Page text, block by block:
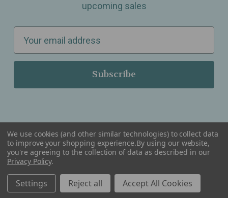
upcoming sales
a
l
r
e
s
Serving Wellness & Tea to the local communities of Berkley, Royal Oak, Birmingham, Troy,
Warren, Southfield, Oak Park, Huntington Woods, Ferndale, Madison Heights, Michigan and
We use cookies (and other similar technologies) to collect data
to improve your shopping experience.By using our website,
you're agreeing to the collection of data as described in our
Privacy Policy.
Settings Reject all Accept All Cookies